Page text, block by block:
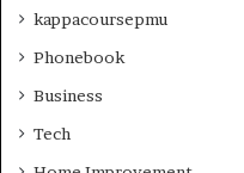
kappacoursepmu
Phonebook
Business
Tech